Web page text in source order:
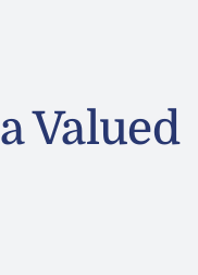
Valued